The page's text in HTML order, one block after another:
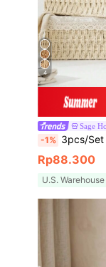
4
Sage
-1% 3pcs/Set S+M+L Woven Storage Baskets With/Without Lids, Bohemian Style Desktop Organizer
Rp88.300
U.S. Warehouse